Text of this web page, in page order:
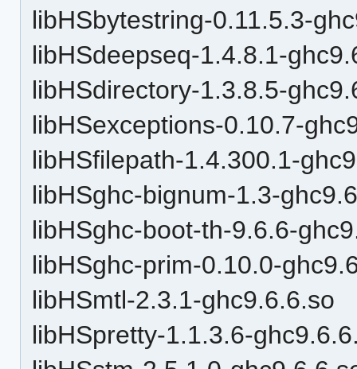
libHSbytestring-0.11.5.3-
libHSdeepseq-1.4.8.1-
libHSdirectory-1.3.8.5-
libHSexceptions-0.10.7-
libHSfilepath-1.4.300.1-
libHSghc-bignum-1.3-
libHSghc-boot-th-9.6.6-
libHSghc-prim-0.10.0-
libHSmtl-2.3.1-ghc9.6.6.so
libHSpretty-1.1.3.6-